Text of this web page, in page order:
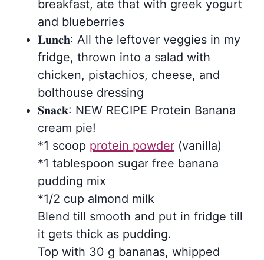
breakfast, ate that with greek yogurt
and blueberries
𝐋𝐮𝐧𝐜𝐡: All the leftover veggies in my
fridge, thrown into a salad with
chicken, pistachios, cheese, and
bolthouse dressing
𝐒𝐧𝐚𝐜𝐤: NEW RECIPE Protein Banana
cream pie!
*1 scoop protein powder (vanilla)
*1 tablespoon sugar free banana
pudding mix
*1/2 cup almond milk
Blend till smooth and put in fridge till
it gets thick as pudding.
Top with 30 g bananas, whipped